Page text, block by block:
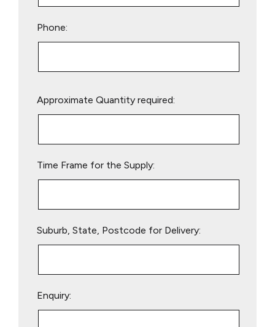
Phone:
leave
Approximate Quantity required:
Time Frame for the Supply:
Suburb, State, Postcode for Delivery:
Enquiry: